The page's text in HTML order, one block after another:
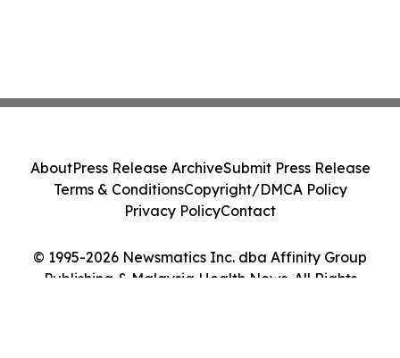
© 1995-2026 Newsmatics Inc. dba Affinity Group
Publishing & Malaysia Health News. All Rights
AboutPress Release ArchiveSubmit Press Release
Terms & ConditionsCopyright/DMCA Policy
Privacy PolicyContact